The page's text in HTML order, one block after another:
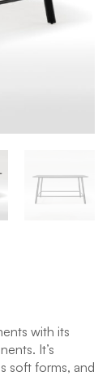
with its
It’s
soft forms, and